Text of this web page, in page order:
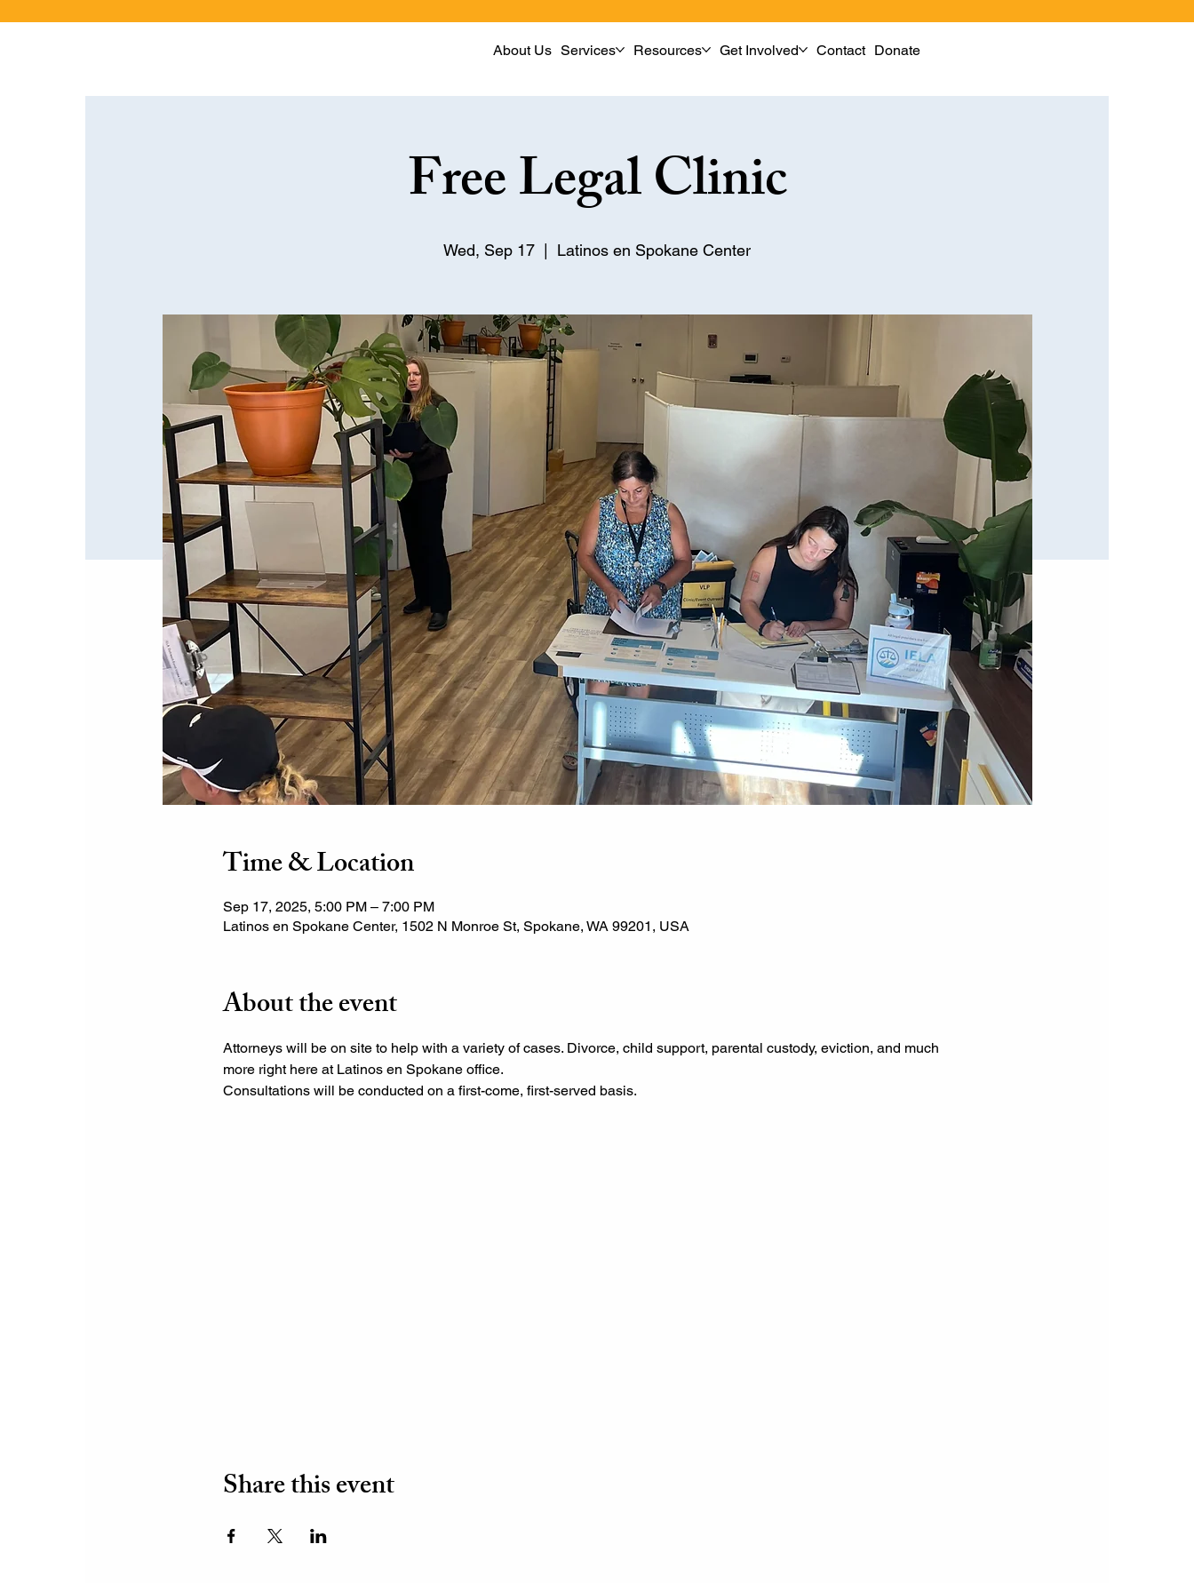
About Us Services Resources Get Involved Contact Donate
Free Legal Clinic
Wed, Sep 17 Latinos en Spokane Center
Time & Location
Sep 17, 2025, 5:00 PM – 7:00 PM
Latinos en Spokane Center, 1502 N Monroe St, Spokane, WA 99201, USA
About the event
Attorneys will be on site to help with a variety of cases. Divorce, child support, parental custody, eviction, and much
more right here at Latinos en Spokane office.
Consultations will be conducted on a first-come, first-served basis.
Share this event